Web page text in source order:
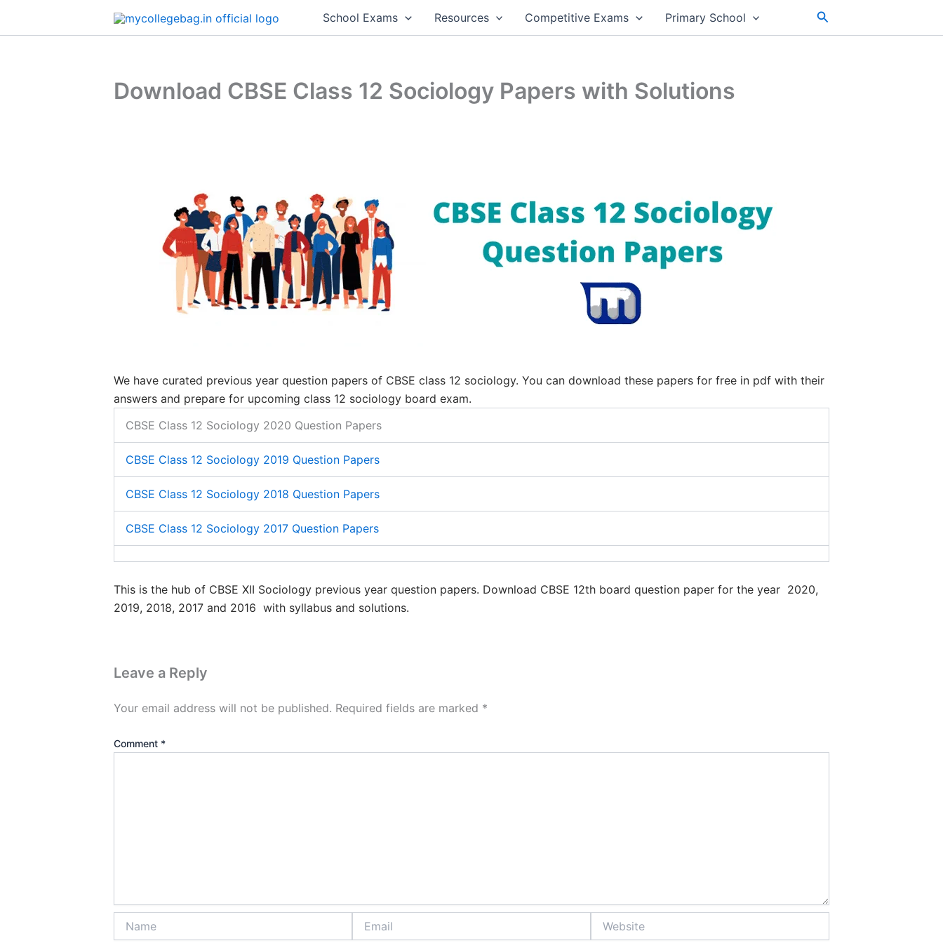
School Exams Resources Competitive Exams Primary School Search
Download CBSE Class 12 Sociology Papers with Solutions
We have curated previous year question papers of CBSE class 12 sociology. You can download these papers for free in pdf with their
answers and prepare for upcoming class 12 sociology board exam.
CBSE Class 12 Sociology 2020 Question Papers
​CBSE Class 12 Sociology 2019 Question Papers
​CBSE Class 12 Sociology 2018 Question Papers
​CBSE Class 12 Sociology 2017 Question Papers
This is the hub of CBSE XII Sociology previous year question papers. Download CBSE 12th board question paper for the year 2020,
2019, 2018, 2017 and 2016 with syllabus and solutions.
Leave a Reply
Your email address will not be published. Required fields are marked *
Comment *